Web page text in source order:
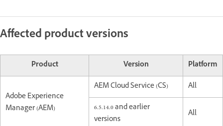
Affected product versions
Product Version Platform
Adobe Experience
Manager (AEM)
AEM Cloud Service (CS)
All
6.5.14.0 and earlier
versions
All